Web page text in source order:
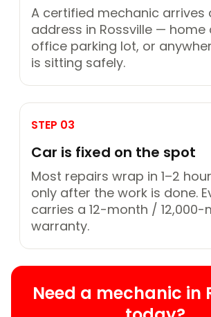
A certified mechanic arrives
address in Rossville — home
office parking lot, or
is sitting safely.
STEP 03
Car is fixed on the spot
Most repairs wrap in 1–2
only after the work is done.
carries a 12-month / 12,000-
warranty.
Need a mechanic in